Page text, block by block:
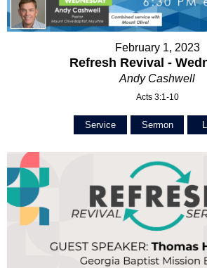
February 1, 2023
Refresh Revival -
Andy Cashwell
Acts 3:1-10
Service Sermon